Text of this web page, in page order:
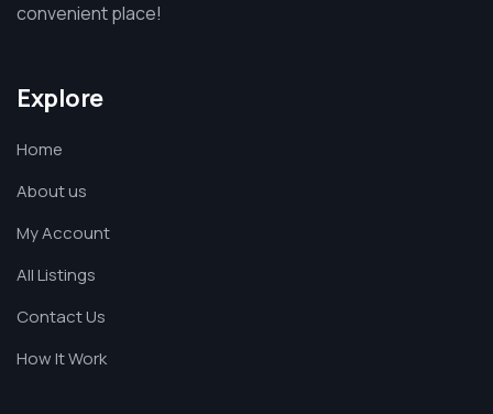
convenient place!
Explore
Home
About us
My Account
All Listings
Contact Us
How It Work